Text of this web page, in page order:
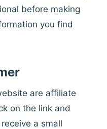
before making
you find
are affiliate
on the link and
a small